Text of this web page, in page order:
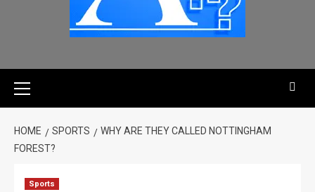
HOME SPORTS
WHY ARE THEY CALLED NOTTINGHAM
FOREST?
Sports